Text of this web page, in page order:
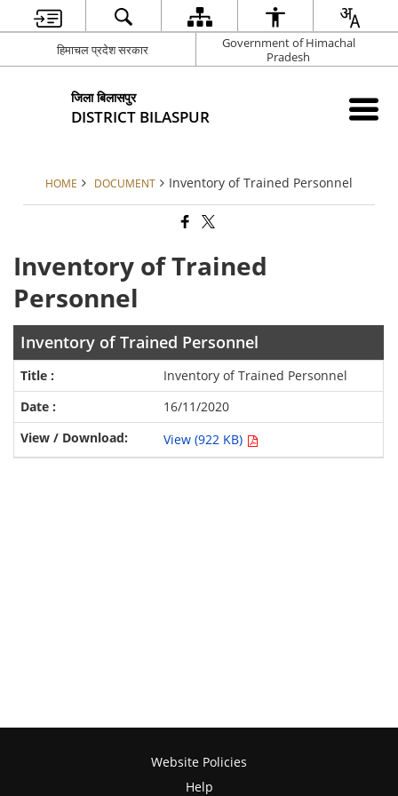
हिमाचल प्रदेश सरकार
Government of Himachal
Pradesh
जिला बिलासपुर
DISTRICT BILASPUR
HOME DOCUMENT Inventory of Trained Personnel
Inventory of Trained
Personnel
Inventory of Trained Personnel
Inventory of Trained Personnel
16/11/2020
View (922 KB)
Website Policies
Help